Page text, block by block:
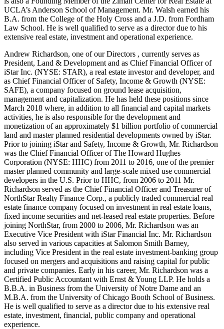
UCLA’s Anderson School of Management. Mr. Walsh earned his
B.A. from the College of the Holy Cross and a J.D. from Fordham
Law School. He is well qualified to serve as a director due to his
extensive real estate, investment and operational experience.
Andrew Richardson, one of our Directors , currently serves as
President, Land & Development and as Chief Financial Officer of
iStar Inc. (NYSE: STAR), a real estate investor and developer, and
as Chief Financial Officer of Safety, Income & Growth (NYSE:
SAFE), a company focused on ground lease acquisition,
management and capitalization. He has held these positions since
March 2018 where, in addition to all financial and capital markets
activities, he is also responsible for the development and
monetization of an approximately $1 billion portfolio of commercial
land and master planned residential developments owned by iStar.
Prior to joining iStar and Safety, Income & Growth, Mr. Richardson
was the Chief Financial Officer of The Howard Hughes
Corporation (NYSE: HHC) from 2011 to 2016, one of the premier
master planned community and large-scale mixed use commercial
developers in the U.S. Prior to HHC, from 2006 to 2011 Mr.
Richardson served as the Chief Financial Officer and Treasurer of
NorthStar Realty Finance Corp., a publicly traded commercial real
estate finance company focused on investment in real estate loans,
fixed income securities and net-leased real estate properties. Before
joining NorthStar, from 2000 to 2006, Mr. Richardson was an
Executive Vice President with iStar Financial Inc. Mr. Richardson
also served in various capacities at Salomon Smith Barney,
including Vice President in the real estate investment-banking group
focused on mergers and acquisitions and raising capital for public
and private companies. Early in his career, Mr. Richardson was a
Certified Public Accountant with Ernst & Young LLP. He holds a
B.B.A. in Business from the University of Notre Dame and an
M.B.A. from the University of Chicago Booth School of Business.
He is well qualified to serve as a director due to his extensive real
estate, investment, financial, public company and operational
experience.